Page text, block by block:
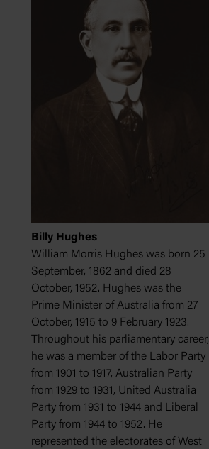
Billy Hughes
William Morris Hughes was born 25
September, 1862 and died 28
October, 1952. Hughes was the
Prime Minister of Australia from 27
October, 1915 to 9 February 1923.
Throughout his parliamentary career,
he was a member of the Labor Party
from 1901 to 1917, Australian Party
from 1929 to 1931, United Australia
Party from 1931 to 1944 and Liberal
Party from 1944 to 1952. He
represented the electorates of West